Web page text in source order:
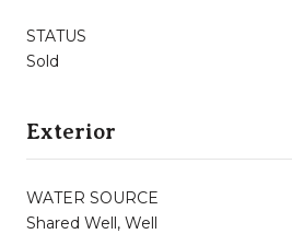
STATUS
Sold
Exterior
WATER SOURCE
Shared Well, Well